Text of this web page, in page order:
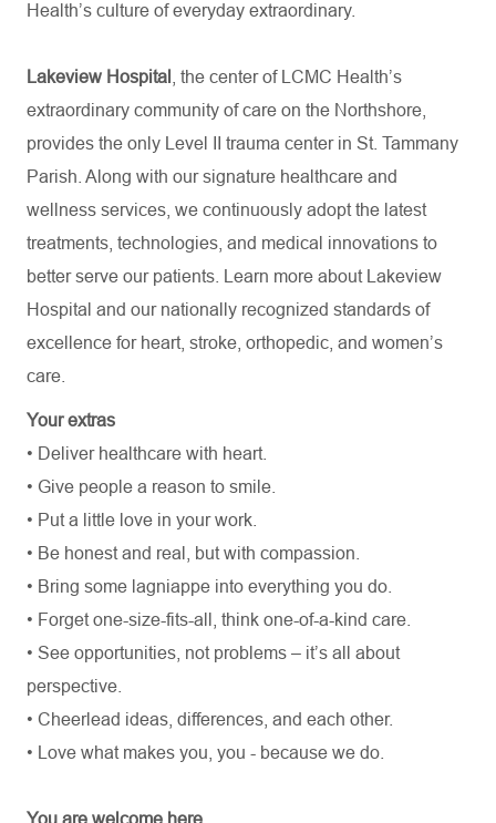
Health’s culture of everyday extraordinary.
Lakeview Hospital
, the center of LCMC Health’s
extraordinary community of care on the Northshore,
provides the only Level II trauma center in St. Tammany
Parish. Along with our signature healthcare and
wellness services, we continuously adopt the latest
treatments, technologies, and medical innovations to
better serve our patients. Learn more about Lakeview
Hospital and our nationally recognized standards of
excellence for heart, stroke, orthopedic, and women’s
care.
Your extras
• Deliver healthcare with heart.
• Give people a reason to smile.
• Put a little love in your work.
• Be honest and real, but with compassion.
• Bring some lagniappe into everything you do.
• Forget one-size-fits-all, think one-of-a-kind care.
• See opportunities, not problems – it’s all about
perspective.
• Cheerlead ideas, differences, and each other.
• Love what makes you, you - because we do.
You are welcome here.